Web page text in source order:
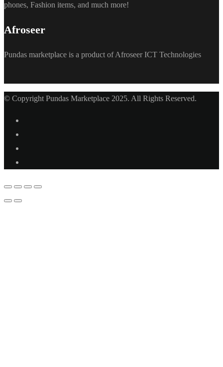
phones, Fashion items, and much more!
Afroseer
Pundas marketplace is a product of Afroseer ICT Technologies
© Copyright Pundas Marketplace 2025. All Rights Reserved.